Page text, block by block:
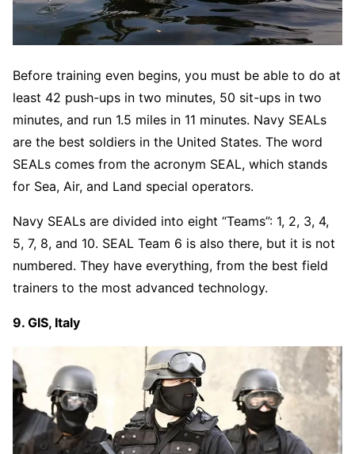
Before training even begins, you must be able to do at
least 42 push-ups in two minutes, 50 sit-ups in two
minutes, and run 1.5 miles in 11 minutes. Navy SEALs
are the best soldiers in the United States. The word
SEALs comes from the acronym SEAL, which stands
for Sea, Air, and Land special operators.
Navy SEALs are divided into eight “Teams”: 1, 2, 3, 4,
5, 7, 8, and 10. SEAL Team 6 is also there, but it is not
numbered. They have everything, from the best field
trainers to the most advanced technology.
9. GIS, Italy